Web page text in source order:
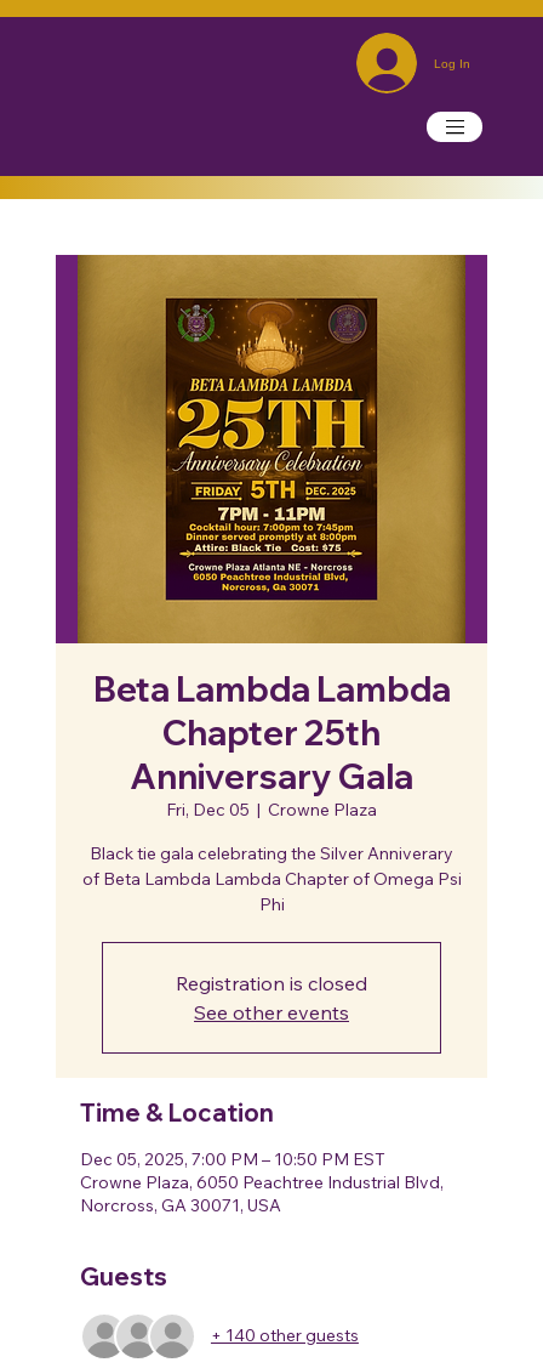
Beta Lambda Lambda
Chapter 25th
Anniversary Gala
Fri, Dec 05
  |
Crowne Plaza
Black tie gala celebrating the Silver Anniverary
of Beta Lambda Lambda Chapter of Omega Psi
Phi
Registration is closed
See other events
Time & Location
Dec 05, 2025, 7:00 PM – 10:50 PM EST
Crowne Plaza, 6050 Peachtree Industrial Blvd,
Norcross, GA 30071, USA
Guests
+ 140 other guests
Log In